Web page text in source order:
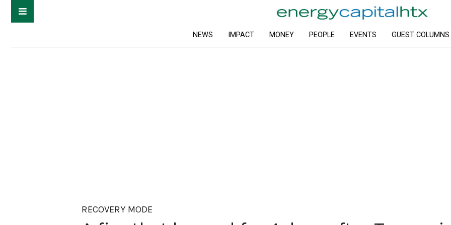
NEWS IMPACT MONEY PEOPLE EVENTS GUEST COLUMNS
RECOVERY MODE